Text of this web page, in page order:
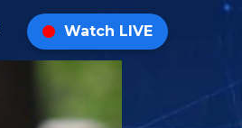
Watch LIVE